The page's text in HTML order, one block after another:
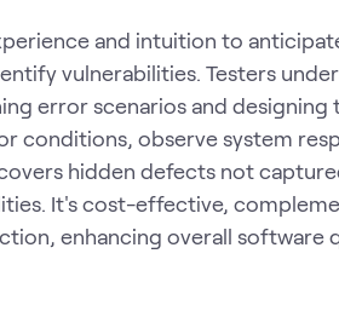
and intuition to
vulnerabilities. Testers
error scenarios and designing
conditions, observe system
hidden defects not
It's cost-effective,
enhancing overall software